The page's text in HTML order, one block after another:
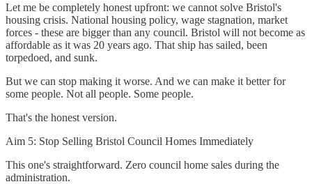
Let me be completely honest upfront: we cannot solve Bristol's
housing crisis. National housing policy, wage stagnation, market
forces - these are bigger than any council. Bristol will not become as
affordable as it was 20 years ago. That ship has sailed, been
torpedoed, and sunk.
But we can stop making it worse. And we can make it better for
some people. Not all people. Some people.
That's the honest version.
Aim 5: Stop Selling Bristol Council Homes Immediately
This one's straightforward. Zero council home sales during the
administration.